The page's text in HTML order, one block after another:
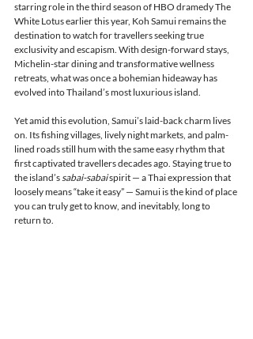
starring role in the third season of HBO dramedy The
White Lotus earlier this year, Koh Samui remains the
destination to watch for travellers seeking true
exclusivity and escapism. With design-forward stays,
Michelin-star dining and transformative wellness
retreats, what was once a bohemian hideaway has
evolved into Thailand’s most luxurious island.
Yet amid this evolution, Samui’s laid-back charm lives
on. Its fishing villages, lively night markets, and palm-
lined roads still hum with the same easy rhythm that
first captivated travellers decades ago. Staying true to
the island’s sabai-sabai spirit — a Thai expression that
loosely means “take it easy” — Samui is the kind of place
you can truly get to know, and inevitably, long to
return to.